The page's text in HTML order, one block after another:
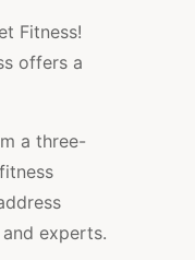
Fitness!
offers a
a three-
experts.